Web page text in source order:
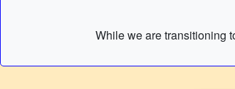
While we are transitioning